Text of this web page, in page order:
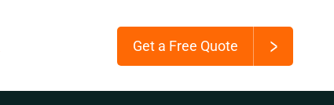
Get a Free Quote